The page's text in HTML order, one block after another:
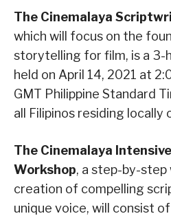
The Cinemalaya
which will focus on the
storytelling for film, is a 3-
held on April 14, 2021 at
GMT Philippine Standard
all Filipinos residing locally
The Cinemalaya
Workshop, a step-by-step
creation of compelling
unique voice, will consist